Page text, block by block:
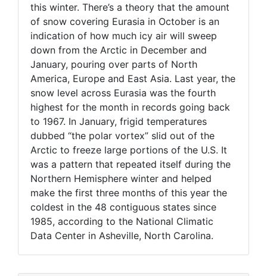
this winter. There’s a theory that the amount
of snow covering Eurasia in October is an
indication of how much icy air will sweep
down from the Arctic in December and
January, pouring over parts of North
America, Europe and East Asia. Last year, the
snow level across Eurasia was the fourth
highest for the month in records going back
to 1967. In January, frigid temperatures
dubbed “the polar vortex” slid out of the
Arctic to freeze large portions of the U.S. It
was a pattern that repeated itself during the
Northern Hemisphere winter and helped
make the first three months of this year the
coldest in the 48 contiguous states since
1985, according to the National Climatic
Data Center in Asheville, North Carolina.